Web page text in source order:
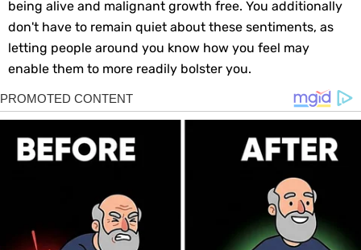
being alive and malignant growth free. You additionally
don't have to remain quiet about these sentiments, as
letting people around you know how you feel may
enable them to more readily bolster you.